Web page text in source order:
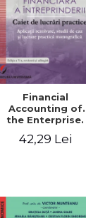
Financial
Accounting of
the Enterprise.
Workbook.
Monographic
Paper
42,29 Lei